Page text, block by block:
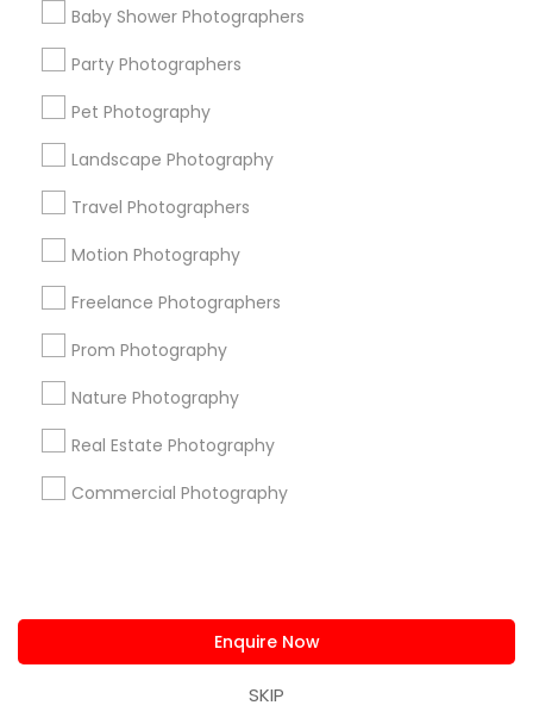
Baby Shower Photographers
Party Photographers
Pet Photography
Landscape Photography
Travel Photographers
Motion Photography
Freelance Photographers
Prom Photography
Nature Photography
Real Estate Photography
Commercial Photography
Enquire Now
SKIP
Useful Links
Badge Offers Q&A Testimonials
All Services
Find and Post Ads
Get IT Training
Find Events & Tickets
Corporate
+1-512-788-5300 +1-512-231-9226
us.sulekha@sulekha.com